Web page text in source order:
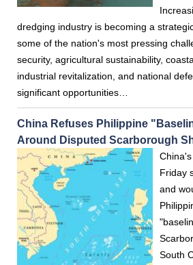
dredging industry is becoming a
some of the nation's most pressing
security, agricultural sustainability,
industrial revitalization, and national
significant opportunities…
China Refuses Philippine
Around Disputed Scarborough
Friday
and
South